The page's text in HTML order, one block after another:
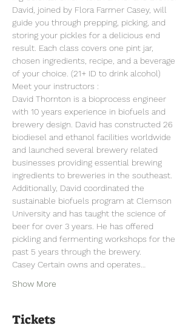
David, joined by Flora Farmer Casey, will
guide you through prepping, picking, and
storing your pickles for a delicious end
result. Each class covers one pint jar,
chosen ingredients, recipe, and a beverage
of your choice. (21+ ID to drink alcohol)
M﻿eet your instructors :
David Thornton is a bioprocess engineer
with 10 years experience in biofuels and
brewery design. David has constructed 26
biodiesel and ethanol facilities worldwide
and launched several brewery related
businesses providing essential brewing
ingredients to breweries in the southeast.
Additionally, David coordinated the
sustainable biofuels program at Clemson
University and has taught the science of
beer for over 3 years. He has offered
pickling and fermenting workshops for the
past 5 years through the brewery.
C﻿asey Certain owns and operates…
Show More
Tickets